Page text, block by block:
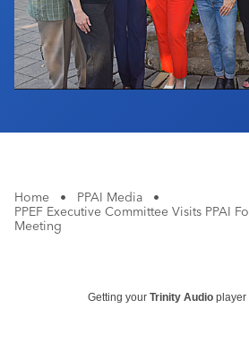
Home • PPAI Media
•
PPEF Executive Committee Visits PPAI
Meeting
Getting your Trinity Audio player